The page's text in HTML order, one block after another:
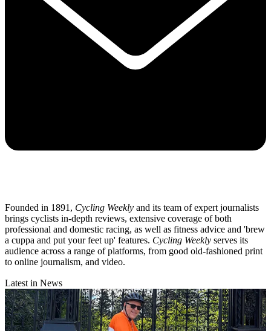
Founded in 1891, Cycling Weekly and its team of expert journalists
brings cyclists in-depth reviews, extensive coverage of both
professional and domestic racing, as well as fitness advice and 'brew
a cuppa and put your feet up' features. Cycling Weekly serves its
audience across a range of platforms, from good old-fashioned print
to online journalism, and video.
Latest in News